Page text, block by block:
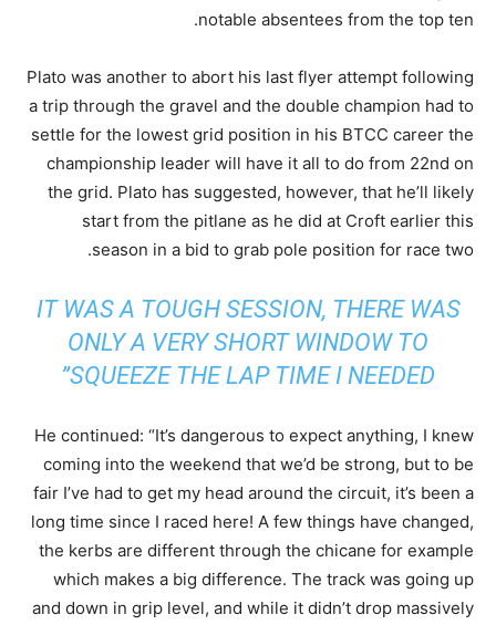
notable absentees from the top ten.
Plato was another to abort his last flyer attempt following
a trip through the gravel and the double champion had to
settle for the lowest grid position in his BTCC career the
championship leader will have it all to do from 22nd on
the grid. Plato has suggested, however, that he’ll likely
start from the pitlane as he did at Croft earlier this
season in a bid to grab pole position for race two.
IT WAS A TOUGH SESSION, THERE WAS
ONLY A VERY SHORT WINDOW TO
SQUEEZE THE LAP TIME I NEEDED”
He continued: “It’s dangerous to expect anything, I knew
coming into the weekend that we’d be strong, but to be
fair I’ve had to get my head around the circuit, it’s been a
long time since I raced here! A few things have changed,
the kerbs are different through the chicane for example
which makes a big difference. The track was going up
and down in grip level, and while it didn’t drop massively